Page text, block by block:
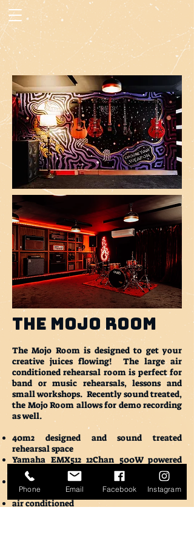
THE Mojo Room
The Mojo Room is designed to get your
creative juices flowing! The large air
conditioned rehearsal room is perfect for
band or music rehearsals, lessons and
small workshops. Recently sound treated,
the Mojo Room allows for demo recording
as well.
40m2 designed and sound treated
rehearsal space
Yamaha EMX512 12Chan 500W powered
mixer with 2 x passive monitor speakers
3 shure microphones with an assorment
of leads and mic boom stands
air conditioned
Phone Email Facebook Instagram